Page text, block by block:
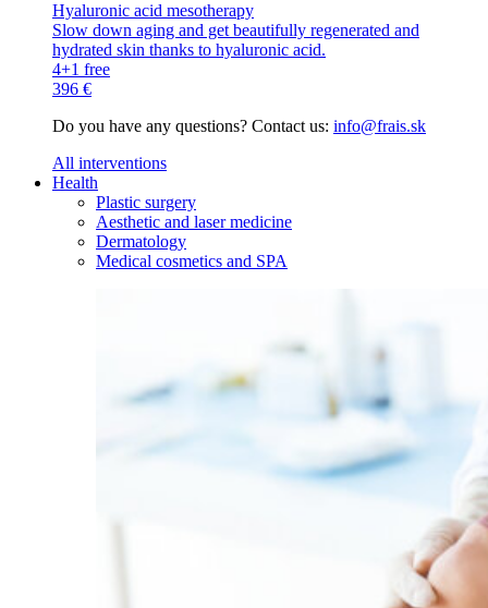
Hyaluronic acid mesotherapy
Slow down aging and get beautifully regenerated and
hydrated skin thanks to hyaluronic acid.
4+1 free
396 €
Do you have any questions? Contact us: info@frais.sk
All interventions
Health
Plastic surgery
Aesthetic and laser medicine
Dermatology
Medical cosmetics and SPA